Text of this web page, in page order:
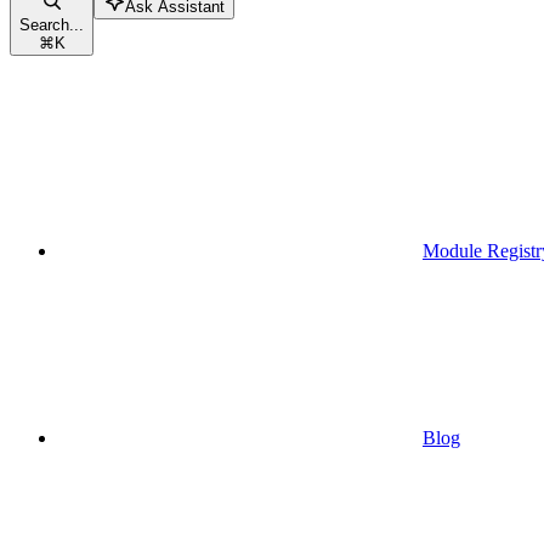
Search...
⌘K
Ask Assistant
Module
Blog